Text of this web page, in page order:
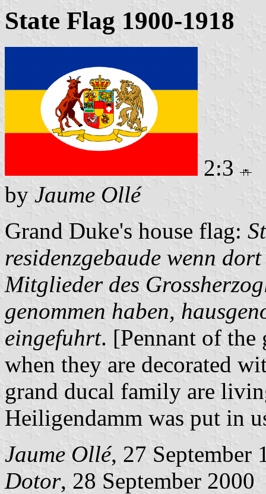
State Flag 1900-1918
2:3
by Jaume Ollé
Grand Duke's house flag:
residenzgebaude wenn
Mitglieder des
genommen haben,
eingefuhrt. [Pennant of the
when they are decorated
grand ducal family are
Heiligendamm was put in
Jaume Ollé, 27 September
Dotor, 28 September 2000